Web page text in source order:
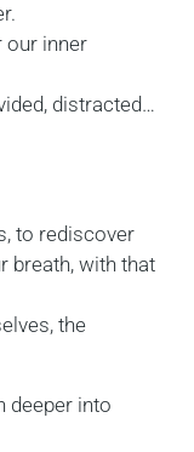
our inner
distracted…
to rediscover
breath, with that
the
deeper into